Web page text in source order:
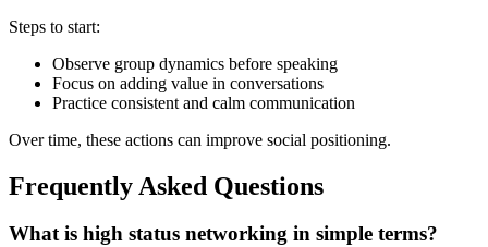
Steps to start:
Observe group dynamics before speaking
Focus on adding value in conversations
Practice consistent and calm communication
Over time, these actions can improve social positioning.
Frequently Asked Questions
What is high status networking in simple terms?